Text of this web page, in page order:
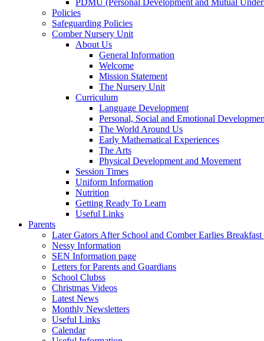
PDMU (Personal Development and Mutual
Policies
Safeguarding Policies
Comber Nursery Unit
About Us
General Information
Welcome
Mission Statement
The Nursery Unit
Curriculum
Language Development
Personal, Social and Emotional
The World Around Us
Early Mathematical Experiences
The Arts
Physical Development and Movement
Session Times
Uniform Information
Nutrition
Getting Ready To Learn
Useful Links
Parents
Later Gators After School and Comber Earlies
Nessy Information
SEN Information page
Letters for Parents and Guardians
School Clubss
Christmas Videos
Latest News
Monthly Newsletters
Useful Links
Calendar